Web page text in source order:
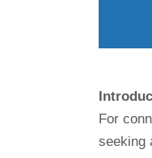
For
seeking